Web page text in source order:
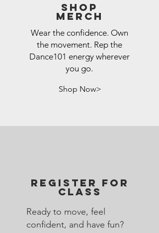
Shop
Merch
Wear the confidence. Own
the movement. Rep the
Dance101 energy wherever
you go.
Shop Now>
REGISTER FOR
CLASS
Ready to move, feel
confident, and have fun?